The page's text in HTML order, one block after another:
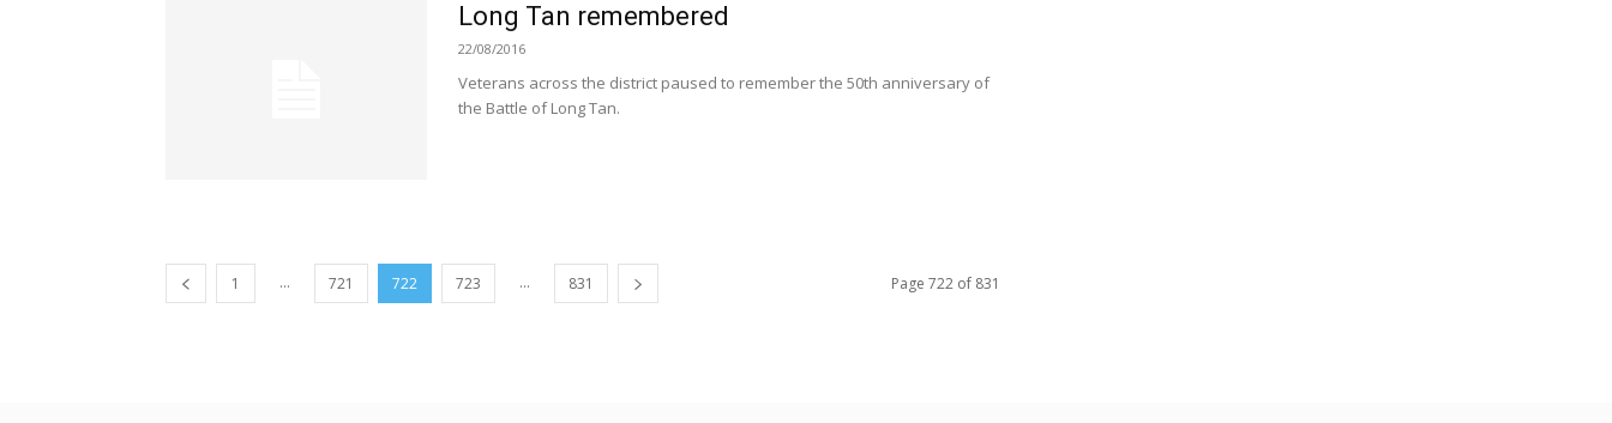
Long Tan remembered
22/08/2016
Veterans across the district paused to remember the 50th anniversary of
the Battle of Long Tan.
1 ... 721 722 723 ... 831 Page 722 of 831